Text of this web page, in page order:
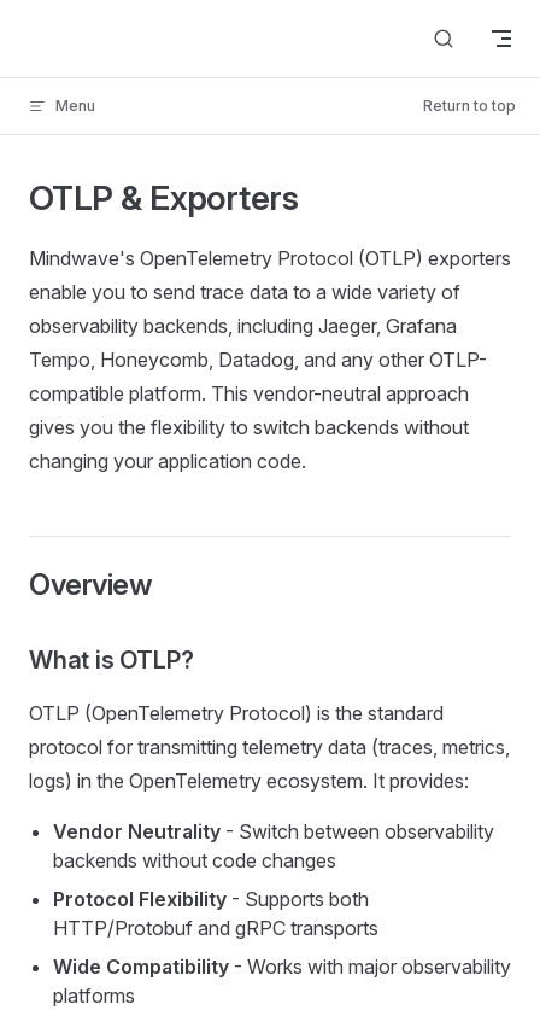
Menu Return to top
OTLP & Exporters
Mindwave's OpenTelemetry Protocol (OTLP) exporters
enable you to send trace data to a wide variety of
observability backends, including Jaeger, Grafana
Tempo, Honeycomb, Datadog, and any other OTLP-
compatible platform. This vendor-neutral approach
gives you the flexibility to switch backends without
changing your application code.
Overview
What is OTLP?
OTLP (OpenTelemetry Protocol) is the standard
protocol for transmitting telemetry data (traces, metrics,
logs) in the OpenTelemetry ecosystem. It provides:
Vendor Neutrality - Switch between observability
backends without code changes
Protocol Flexibility - Supports both
HTTP/Protobuf and gRPC transports
Wide Compatibility - Works with major observability
platforms